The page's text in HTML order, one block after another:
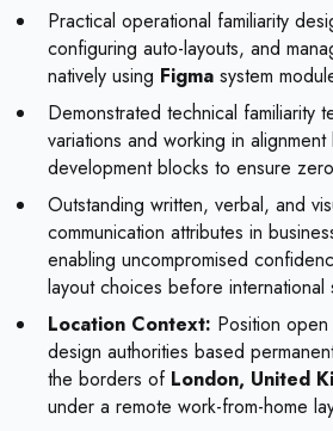
Practical operational familiarity
configuring auto-layouts, and
natively using Figma system
Demonstrated technical familiarity
variations and working in
development blocks to ensure
Outstanding written, verbal, and
communication attributes in
enabling uncompromised
layout choices before international
Location Context: Position
design authorities based
the borders of London, United
under a remote work-from-home